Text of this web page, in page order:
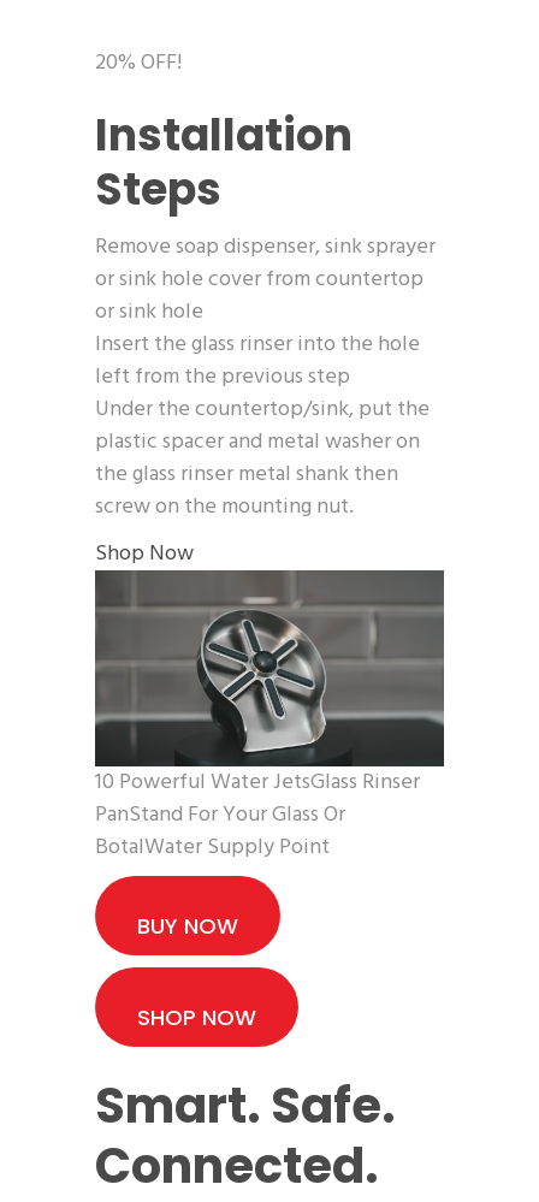
20% OFF!
Installation
Steps
Remove soap dispenser, sink sprayer
or sink hole cover from countertop
or sink hole
Insert the glass rinser into the hole
left from the previous step
Under the countertop/sink, put the
plastic spacer and metal washer on
the glass rinser metal shank then
screw on the mounting nut.
Shop Now
10 Powerful Water JetsGlass Rinser
PanStand For Your Glass Or
BotalWater Supply Point
BUY NOW
SHOP NOW
Smart. Safe.
Connected.